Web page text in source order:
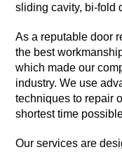
sliding cavity, bi-fold
As a reputable door
the best
which made our
industry. We use
techniques to repair
shortest time
Our services are